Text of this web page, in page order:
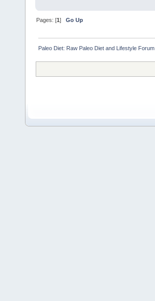
Pages: [1]Go Up
Paleo Diet: Raw Paleo Diet and Lifestyle Forum